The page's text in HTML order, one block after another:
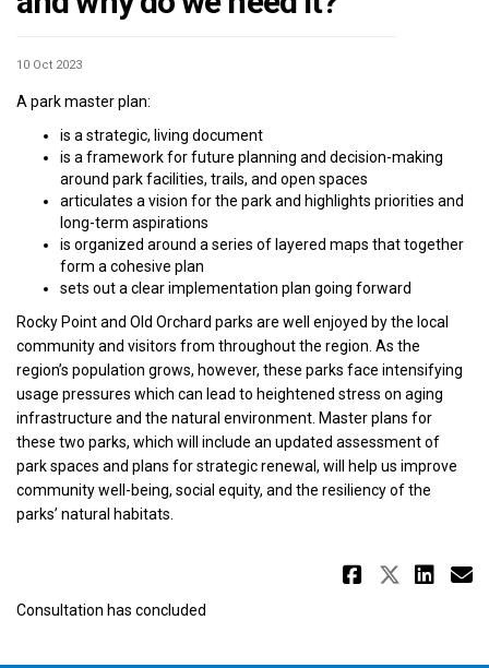
10 Oct 2023
A park master plan:
is a strategic, living document
is a framework for future planning and decision-making
around park facilities, trails, and open spaces
articulates a vision for the park and highlights priorities and
long-term aspirations
is organized around a series of layered maps that together
form a cohesive plan
sets out a clear implementation plan going forward
Rocky Point and Old Orchard parks are well enjoyed by the local
community and visitors from throughout the region. As the
region’s population grows, however, these parks face intensifying
usage pressures which can lead to heightened stress on aging
infrastructure and the natural environment. Master plans for
these two parks, which will include an updated assessment of
park spaces and plans for strategic renewal, will help us improve
community well-being, social equity, and the resiliency of the
parks’ natural habitats.
Share
Consultation has concluded